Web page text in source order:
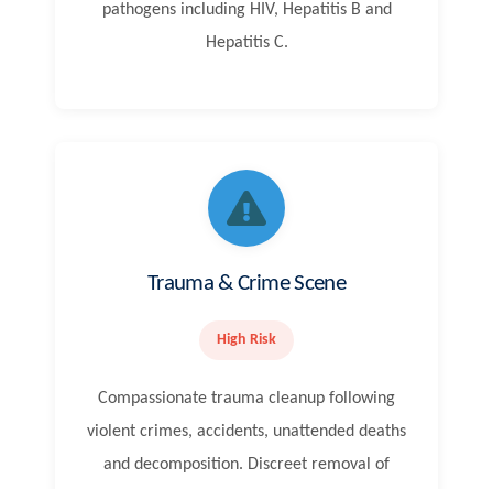
pathogens including HIV, Hepatitis B and
Hepatitis C.
Trauma & Crime Scene
High Risk
Compassionate trauma cleanup following
violent crimes, accidents, unattended deaths
and decomposition. Discreet removal of